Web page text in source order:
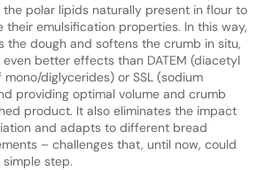
the polar lipids naturally present in flour to
their emulsification properties. In this way,
the dough and softens the crumb in situ,
better effects than DATEM (diacetyl
diglycerides) or SSL (sodium
providing optimal volume and crumb
product. It also eliminates the impact
and adapts to different bread
– challenges that, until now, could
step.